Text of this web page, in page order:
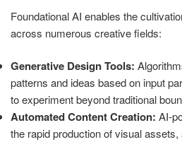
Foundational AI enables the
across numerous creative fields:
Generative Design Tools:
patterns and ideas based on input
to experiment beyond traditional
Automated Content Creation: AI-
the rapid production of visual